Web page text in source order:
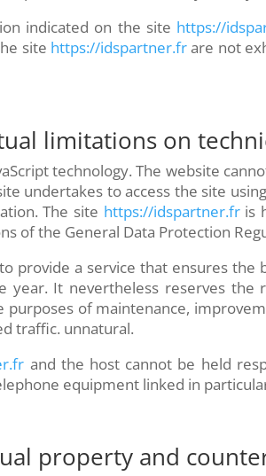
indicated on the site https://
site https://idspartner.frare not
limitations on
technology. The website
undertakes to access the site
The site https://idspartner.fris
of the General Data Protection
provide a service that ensures
year. It nevertheless reserves
purposes of maintenance,
traffic. unnatural.
and the host cannot be held
equipment linked in
property and